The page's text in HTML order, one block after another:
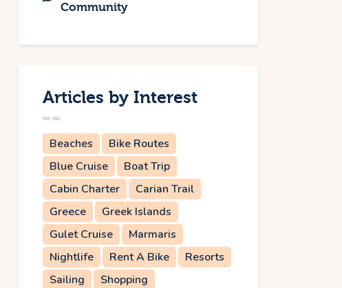
Community
Articles by Interest
Beaches
Bike Routes
Blue Cruise
Boat Trip
Cabin Charter
Carian Trail
Greece
Greek Islands
Gulet Cruise
Marmaris
Nightlife
Rent A Bike
Resorts
Sailing
Shopping